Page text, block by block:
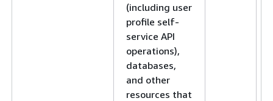
(including user
profile self-
service API
operations),
databases,
and other
resources that